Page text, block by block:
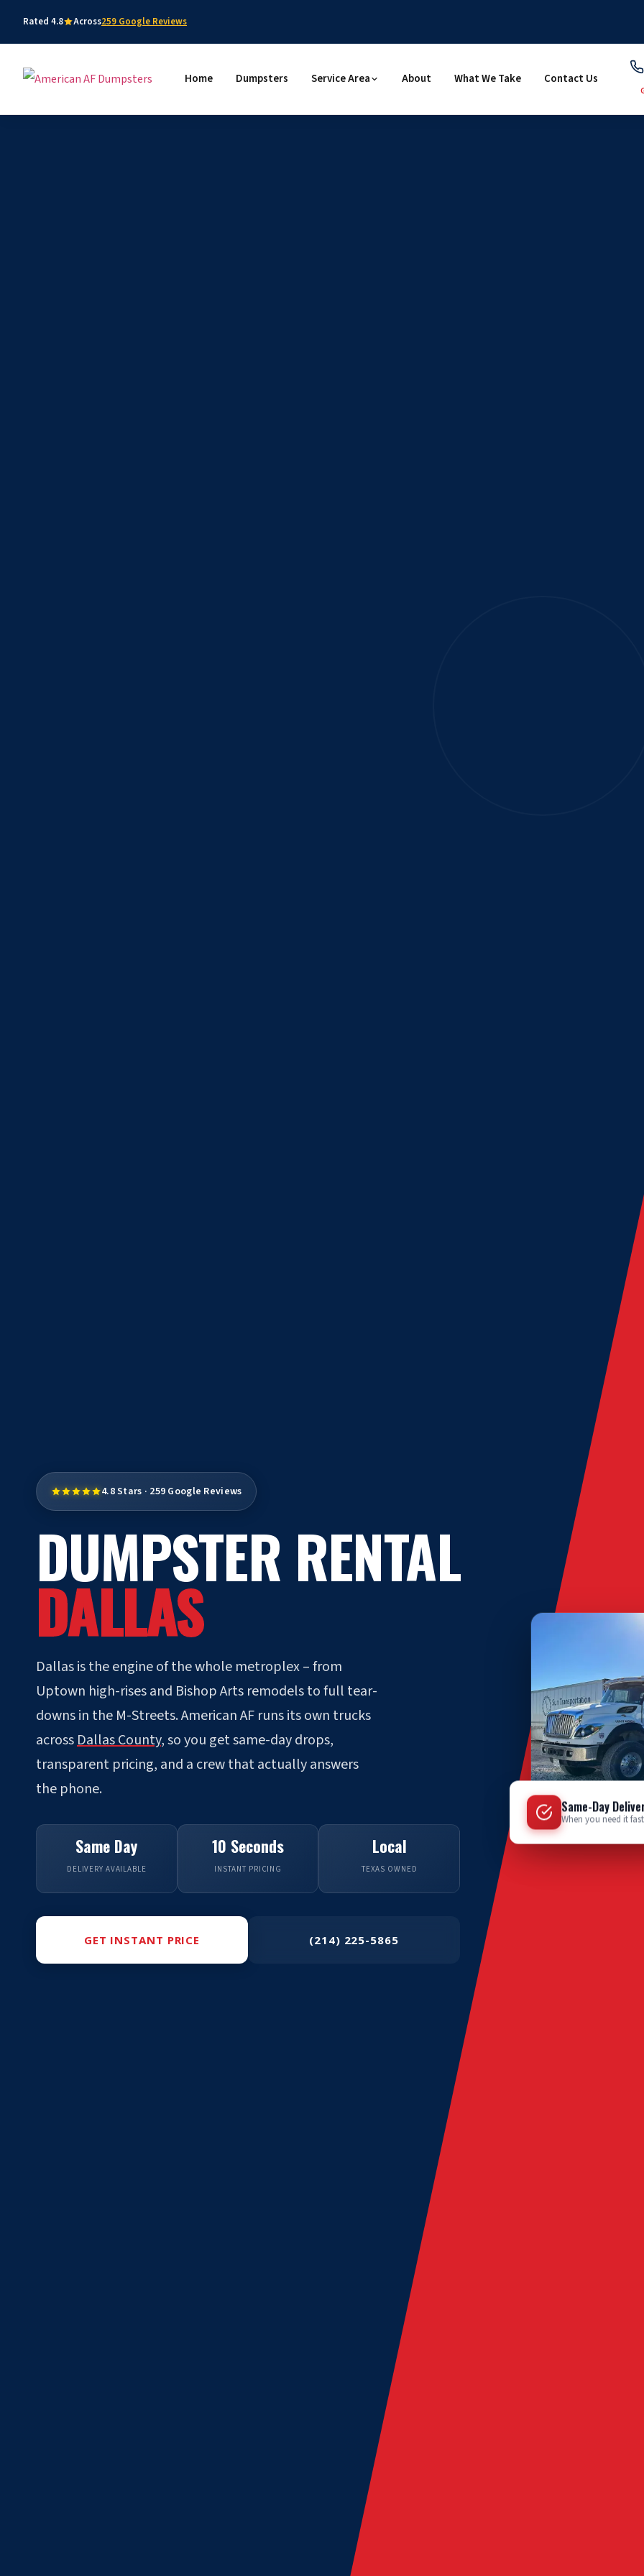
Rated 4.8 Across259 Google Reviews
Home Dumpsters Service Area About What We Take Contact Us
4.8 Stars · 259 Google Reviews
DUMPSTER RENTAL
DALLAS
Dallas is the engine of the whole metroplex – from
Uptown high-rises and Bishop Arts remodels to full tear-
downs in the M-Streets. American AF runs its own trucks
acrossDallas County, so you get same-day drops,
transparent pricing, and a crew that actually answers
the phone.
Same Day
DELIVERY AVAILABLE
10 Seconds
INSTANT PRICING
Local
TEXAS OWNED
GET INSTANT PRICE (214) 225-5865
When you need it fast